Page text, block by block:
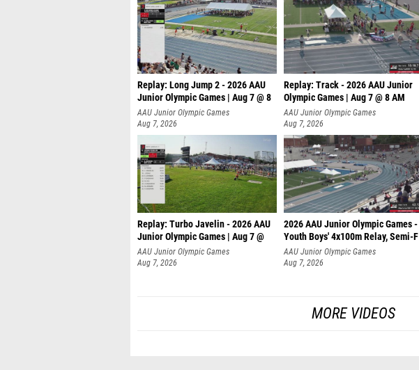
Replay: Long Jump 2 - 2026 AAU
Junior Olympic Games | Aug 7 @ 8
AAU Junior Olympic Games
Aug 7, 2026
Replay: Track - 2026 AAU Junior
Olympic Games | Aug 7 @ 8 AM
AAU Junior Olympic Games
Aug 7, 2026
Replay: Turbo Javelin - 2026 AAU
Junior Olympic Games | Aug 7 @
AAU Junior Olympic Games
Aug 7, 2026
2026 AAU Junior Olympic Games -
Youth Boys' 4x100m Relay, Semi-F
AAU Junior Olympic Games
Aug 7, 2026
MORE VIDEOS